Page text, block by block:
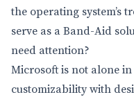
the operating system’s
serve as a Band-Aid
need attention?
Microsoft is not alone
customizability with